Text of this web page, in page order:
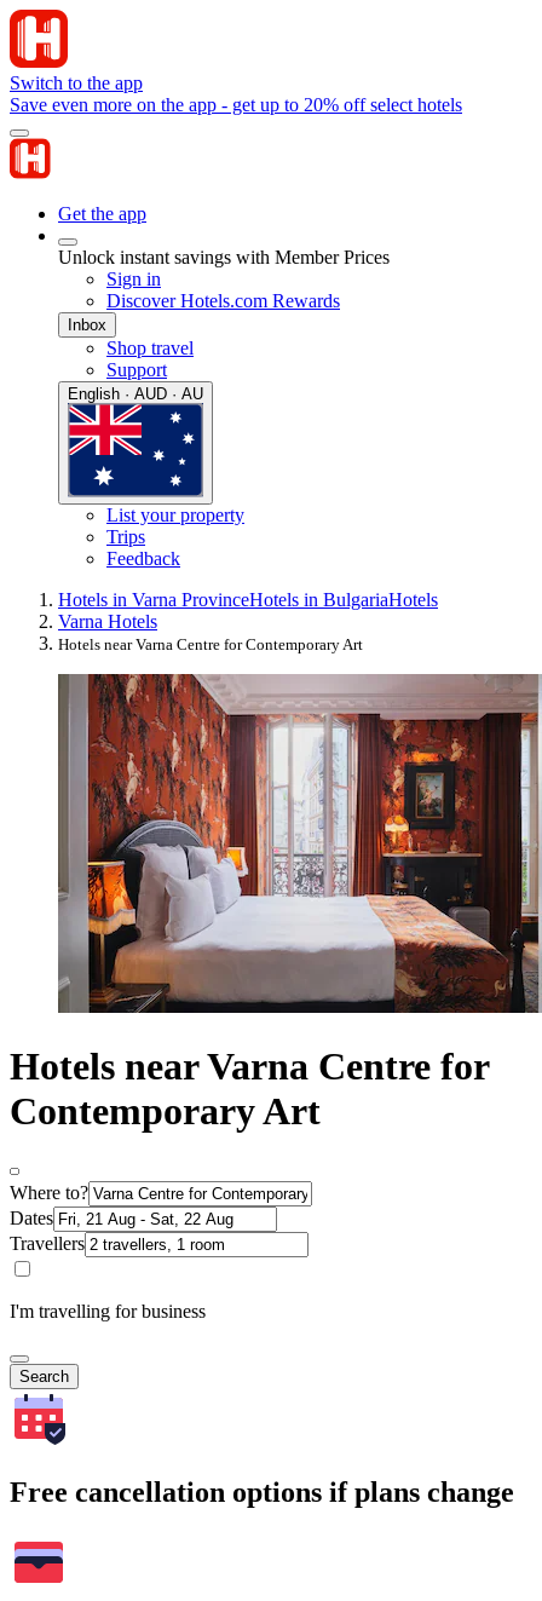
Switch to the app
Save even more on the app - get up to 20% off select hotels
Get the app
Unlock instant savings with Member Prices
Sign in
Discover Hotels.com Rewards
Inbox
Shop travel
Support
English · AUD · AU
List your property
Trips
Feedback
Hotels in Varna ProvinceHotels in BulgariaHotels
Varna Hotels
Hotels near Varna Centre for Contemporary Art
Hotels near Varna Centre for
Contemporary Art
Where to?
Dates
Travellers
I'm travelling for business
Search
Free cancellation options if plans change